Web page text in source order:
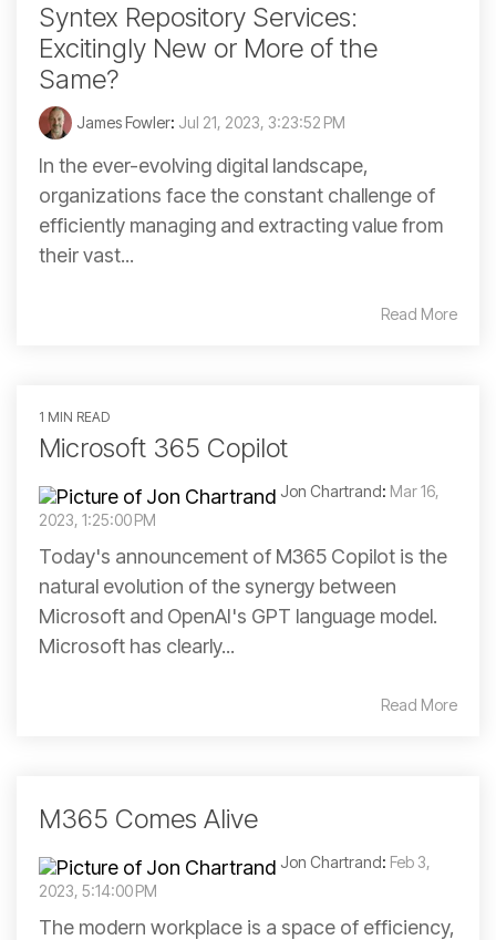
Syntex Repository Services:
Excitingly New or More of the
Same?
James Fowler: Jul 21, 2023, 3:23:52 PM
In the ever-evolving digital landscape,
organizations face the constant challenge of
efficiently managing and extracting value from
their vast...
Read More
1 MIN READ
Microsoft 365 Copilot
Jon Chartrand: Mar 16,
2023, 1:25:00 PM
Today's announcement of M365 Copilot is the
natural evolution of the synergy between
Microsoft and OpenAI's GPT language model.
Microsoft has clearly...
Read More
M365 Comes Alive
Jon Chartrand: Feb 3,
2023, 5:14:00 PM
The modern workplace is a space of efficiency,